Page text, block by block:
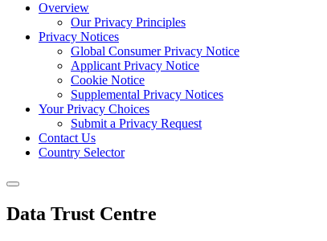
Overview
Our Privacy Principles
Privacy Notices
Global Consumer Privacy Notice
Applicant Privacy Notice
Cookie Notice
Supplemental Privacy Notices
Your Privacy Choices
Submit a Privacy Request
Contact Us
Country Selector
Data Trust Centre